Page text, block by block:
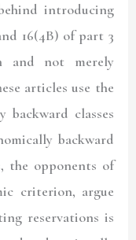
introducing
16(4B) of part 3
and not merely
articles use the
backward classes
backward
the opponents of
criterion, argue
reservations is